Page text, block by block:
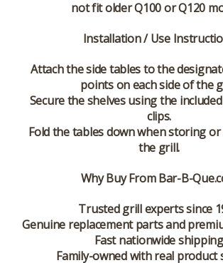
not fit older Q100 or Q120
Installation / Use
Attach the side tables to the
points on each side of the
Secure the shelves using the
clips.
Fold the tables down when storing
the grill.
Why Buy From Bar-B-
Trusted grill experts since
Genuine replacement parts and
Fast nationwide shipping
Family-owned with real product